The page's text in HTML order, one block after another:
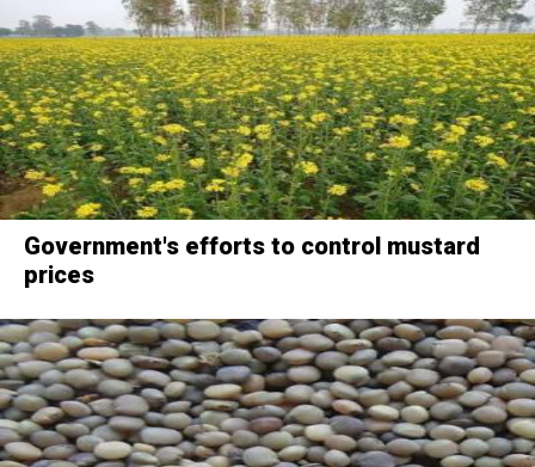
Government's efforts to control mustard
prices